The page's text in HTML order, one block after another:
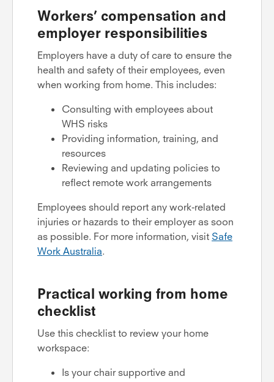
Workers’ compensation and
employer responsibilities
Employers have a duty of care to ensure the
health and safety of their employees, even
when working from home. This includes:
Consulting with employees about
WHS risks
Providing information, training, and
resources
Reviewing and updating policies to
reflect remote work arrangements
Employees should report any work-related
injuries or hazards to their employer as soon
as possible. For more information, visit Safe
Work Australia.
Practical working from home
checklist
Use this checklist to review your home
workspace:
Is your chair supportive and